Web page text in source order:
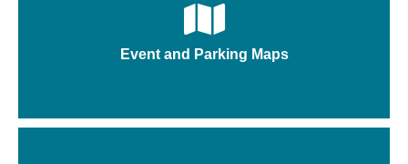
Event and Parking Maps